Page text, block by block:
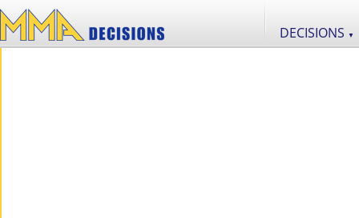
DECISIONS ▼